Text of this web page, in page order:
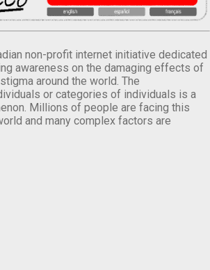
non-profit internet initiative dedicated
awareness on the damaging effects of
around the world. The
or categories of individuals is a
Millions of people are facing this
and many complex factors are